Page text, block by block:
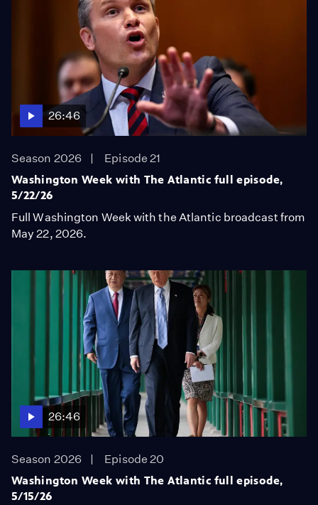
26:46
Season 2026
Episode 21
Washington Week with The Atlantic full episode,
5/22/26
Full Washington Week with the Atlantic broadcast from
May 22, 2026.
26:46
Season 2026
Episode 20
Washington Week with The Atlantic full episode,
5/15/26